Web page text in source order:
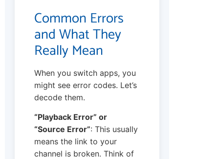
Common Errors
and What They
Really Mean
When you switch apps, you
might see error codes. Let’s
decode them.
“Playback Error” or
“Source Error”: This usually
means the link to your
channel is broken. Think of